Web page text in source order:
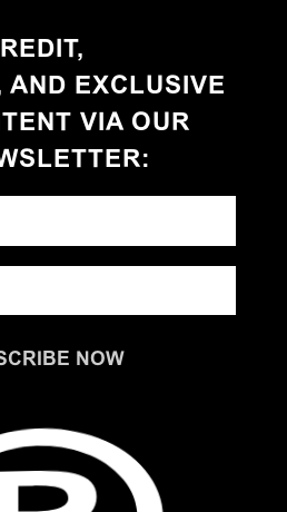
AND EXCLUSIVE
VIA OUR
:
NOW